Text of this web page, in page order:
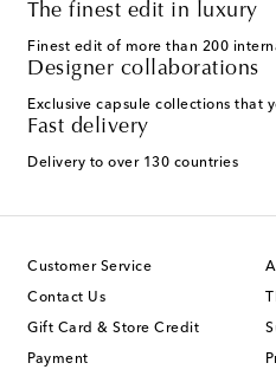
The finest edit in luxury
Finest edit of more than 200
Designer collaborations
Exclusive capsule collections that
Fast delivery
Delivery to over 130 countries
Customer Service
Contact Us
Gift Card & Store Credit
Payment